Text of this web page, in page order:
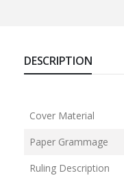
DESCRIPTION
Cover Material
Paper Grammage
Ruling Description